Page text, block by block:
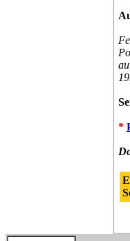
*